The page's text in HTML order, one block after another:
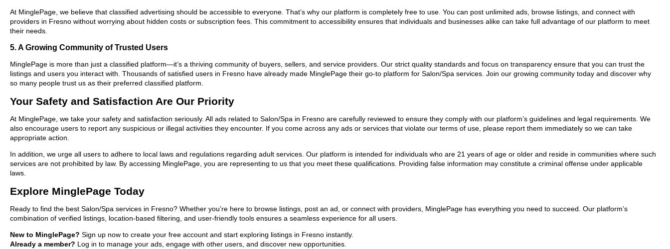
At MinglePage, we believe that classified advertising should be accessible to everyone. That’s why our platform is completely free to use. You can post unlimited ads, browse listings, and connect with
providers in Fresno without worrying about hidden costs or subscription fees. This commitment to accessibility ensures that individuals and businesses alike can take full advantage of our platform to meet
their needs.
5. A Growing Community of Trusted Users
MinglePage is more than just a classified platform—it’s a thriving community of buyers, sellers, and service providers. Our strict quality standards and focus on transparency ensure that you can trust the
listings and users you interact with. Thousands of satisfied users in Fresno have already made MinglePage their go-to platform for Salon/Spa services. Join our growing community today and discover why
so many people trust us as their preferred classified platform.
Your Safety and Satisfaction Are Our Priority
At MinglePage, we take your safety and satisfaction seriously. All ads related to Salon/Spa in Fresno are carefully reviewed to ensure they comply with our platform’s guidelines and legal requirements. We
also encourage users to report any suspicious or illegal activities they encounter. If you come across any ads or services that violate our terms of use, please report them immediately so we can take
appropriate action.
In addition, we urge all users to adhere to local laws and regulations regarding adult services. Our platform is intended for individuals who are 21 years of age or older and reside in communities where such
services are not prohibited by law. By accessing MinglePage, you are representing to us that you meet these qualifications. Providing false information may constitute a criminal offense under applicable
laws.
Explore MinglePage Today
Ready to find the best Salon/Spa services in Fresno? Whether you’re here to browse listings, post an ad, or connect with providers, MinglePage has everything you need to succeed. Our platform’s
combination of verified listings, location-based filtering, and user-friendly tools ensures a seamless experience for all users.
New to MinglePage? Sign up now to create your free account and start exploring listings in Fresno instantly.
Already a member? Log in to manage your ads, engage with other users, and discover new opportunities.